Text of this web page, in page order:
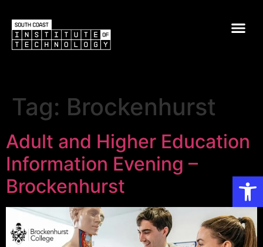
Tag: Brockenhurst
Adult and Higher Education
Information Evening –
Brockenhurst